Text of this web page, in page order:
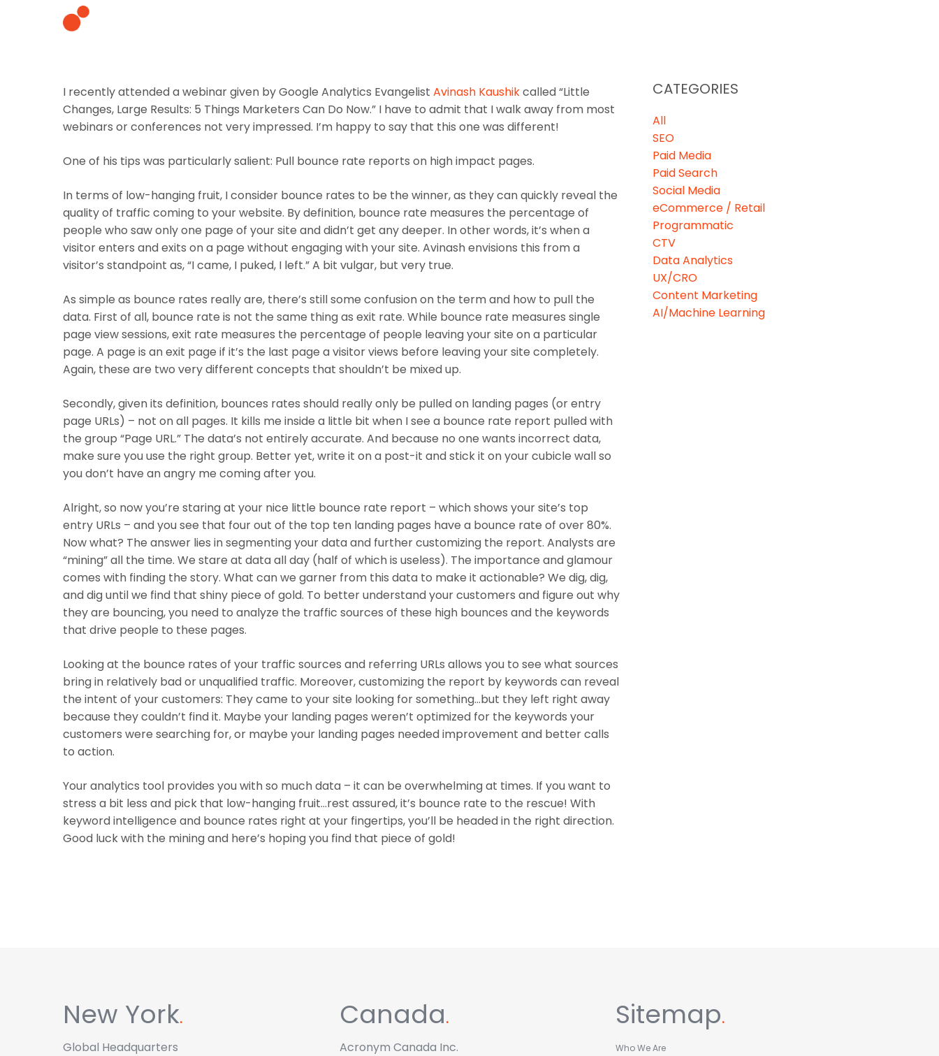
Hit enter to search or ESC to close
I recently attended a webinar given by Google Analytics Evangelist Avinash Kaushikcalled “Little
Changes, Large Results: 5 Things Marketers Can Do Now.” I have to admit that I walk away from most
webinars or conferences not very impressed. I’m happy to say that this one was different!
One of his tips was particularly salient: Pull bounce rate reports on high impact pages.
In terms of low-hanging fruit, I consider bounce rates to be the winner, as they can quickly reveal the
quality of traffic coming to your website. By definition, bounce rate measures the percentage of
people who saw only one page of your site and didn’t get any deeper. In other words, it’s when a
visitor enters and exits on a page without engaging with your site. Avinash envisions this from a
visitor’s standpoint as, “I came, I puked, I left.” A bit vulgar, but very true.
As simple as bounce rates really are, there’s still some confusion on the term and how to pull the
data. First of all, bounce rate is not the same thing as exit rate. While bounce rate measures single
page view sessions, exit rate measures the percentage of people leaving your site on a particular
page. A page is an exit page if it’s the last page a visitor views before leaving your site completely.
Again, these are two very different concepts that shouldn’t be mixed up.
Secondly, given its definition, bounces rates should really only be pulled on landing pages (or entry
page URLs) – not on all pages. It kills me inside a little bit when I see a bounce rate report pulled with
the group “Page URL.” The data’s not entirely accurate. And because no one wants incorrect data,
make sure you use the right group. Better yet, write it on a post-it and stick it on your cubicle wall so
you don’t have an angry me coming after you.
Alright, so now you’re staring at your nice little bounce rate report – which shows your site’s top
entry URLs – and you see that four out of the top ten landing pages have a bounce rate of over 80%.
Now what? The answer lies insegmenting your data and further customizing the report. Analysts are
“mining” all the time. We stare at data all day (half of which is useless). The importance and glamour
comes with finding the story. What can we garner from this data to make it actionable? We dig, dig,
and dig until we find that shiny piece of gold. To better understand your customers and figure out why
they are bouncing, you need to analyze the traffic sources of these high bounces and the keywords
that drive people to these pages.
Looking at the bounce rates of your traffic sources and referring URLs allows you to see what sources
bring in relatively bad or unqualified traffic. Moreover, customizing the report by keywords can reveal
the intent of your customers: They came to your site looking for something…but they left right away
because they couldn’t find it. Maybe your landing pages weren’t optimized for the keywords your
customers were searching for, or maybe your landing pages needed improvement and better calls
to action.
Your analytics tool provides you with so much data – it can be overwhelming at times. If you want to
stress a bit less and pick that low-hanging fruit…rest assured, it’s bounce rate to the rescue! With
keyword intelligence and bounce rates right at your fingertips, you’ll be headed in the right direction.
Good luck with the mining and here’s hoping you find that piece of gold!
CATEGORIES
All
SEO
Paid Media
Paid Search
Social Media
eCommerce / Retail
Programmatic
CTV
Data Analytics
UX/CRO
Content Marketing
AI/Machine Learning
New York.
Global Headquarters
Canada.
Acronym Canada Inc.
Sitemap.
Who We Are